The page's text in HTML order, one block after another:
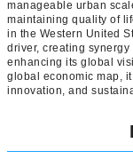
manageable urban
maintaining quality of
in the Western United
driver, creating synergy
enhancing its global
global economic map,
innovation, and